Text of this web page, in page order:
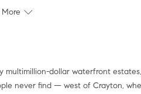
More
never find — west of Crayton,